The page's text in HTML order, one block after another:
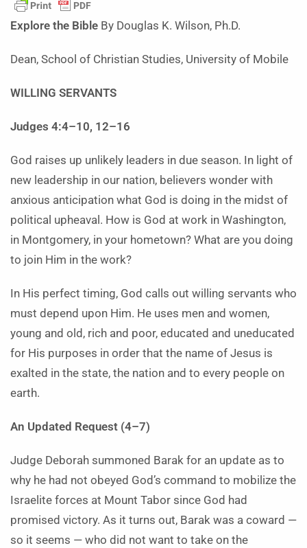
Explore the Bible By Douglas K. Wilson, Ph.D.
Dean, School of Christian Studies, University of Mobile
WILLING SERVANTS
Judges 4:4–10, 12–16
God raises up unlikely leaders in due season. In light of
new leadership in our nation, believers wonder with
anxious anticipation what God is doing in the midst of
political upheaval. How is God at work in Washington,
in Montgomery, in your hometown? What are you doing
to join Him in the work?
In His perfect timing, God calls out willing servants who
must depend upon Him. He uses men and women,
young and old, rich and poor, educated and uneducated
for His purposes in order that the name of Jesus is
exalted in the state, the nation and to every people on
earth.
An Updated Request (4–7)
Judge Deborah summoned Barak for an update as to
why he had not obeyed God’s command to mobilize the
Israelite forces at Mount Tabor since God had
promised victory. As it turns out, Barak was a coward —
so it seems — who did not want to take on the